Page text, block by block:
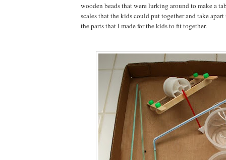
wooden beads that were lurking around to make a
scales that the kids could put together and take apart
the parts that I made for the kids to fit together.